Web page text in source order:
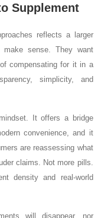
Supplement
reflects a larger
make sense. They want
compensating for it in a
simplicity, and
It offers a bridge
convenience, and it
are reassessing what
claims. Not more pills.
density and real-world
will disappear, nor